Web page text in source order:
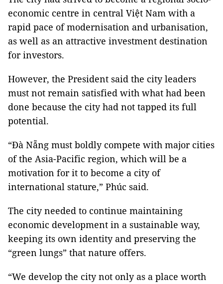
economic centre in central Việt Nam with a
rapid pace of modernisation and urbanisation,
as well as an attractive investment destination
for investors.
However, the President said the city leaders
must not remain satisfied with what had been
done because the city had not tapped its full
potential.
“Đà Nẵng must boldly compete with major cities
of the Asia-Pacific region, which will be a
motivation for it to become a city of
international stature,” Phúc said.
The city needed to continue maintaining
economic development in a sustainable way,
keeping its own identity and preserving the
“green lungs” that nature offers.
“We develop the city not only as a place worth